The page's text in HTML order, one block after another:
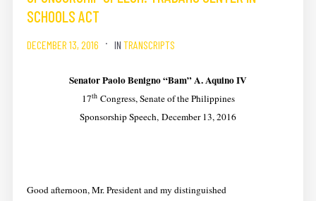
SCHOOLS ACT
DECEMBER 13, 2016 IN TRANSCRIPTS
Senator Paolo Benigno “Bam” A. Aquino IV
17thCongress, Senate of the Philippines
Sponsorship Speech, December 13, 2016
Good afternoon, Mr. President and my distinguished